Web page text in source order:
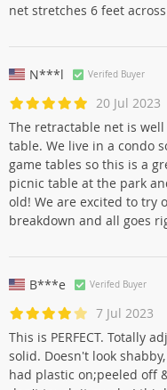
net stretches 6 feet
N***l Verifed Buyer
20 Jul 2023
The retractable net is
table. We live in a condo
game tables so this is a
picnic table at the park
old! We are excited to try
breakdown and all goes
B***e Verifed Buyer
7 Jul 2023
This is PERFECT. Totally
solid. Doesn't look
had plastic on;peeled off